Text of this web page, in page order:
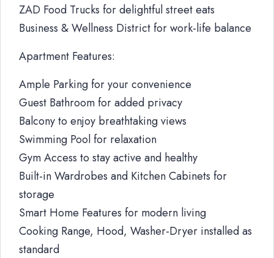
ZAD Food Trucks for delightful street eats
Business & Wellness District for work-life balance
Apartment Features:
Ample Parking for your convenience
Guest Bathroom for added privacy
Balcony to enjoy breathtaking views
Swimming Pool for relaxation
Gym Access to stay active and healthy
Built-in Wardrobes and Kitchen Cabinets for
storage
Smart Home Features for modern living
Cooking Range, Hood, Washer-Dryer installed as
standard